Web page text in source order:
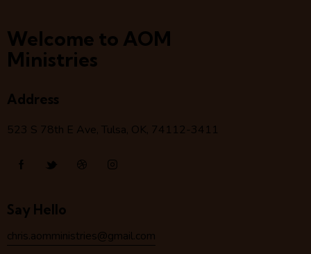
Welcome to AOM
Ministries
Address
523 S 78th E Ave, Tulsa, OK, 74112-3411
Say Hello
chris.aomministries@gmail.com